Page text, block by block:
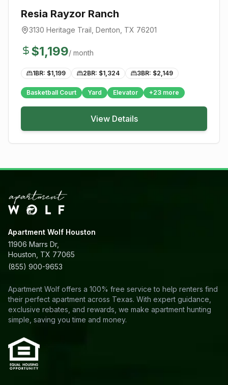
Resia Rayzor Ranch
3130 Heritage Trail Denton , TX 76201
$1,199/ month
1BR: $1,199 2BR: $1,324 3BR: $2,149
Basketball Court Yard Elevator +23 more
View Details
Apartment Wolf Houston
11906 Marrs Dr,
Houston, TX 77065
(855) 900-9653
Apartment Wolf offers a 100% free service to help renters find
their perfect apartment across Texas. With expert guidance,
exclusive rebates, and rewards, we make apartment hunting
simple, saving you time and money.